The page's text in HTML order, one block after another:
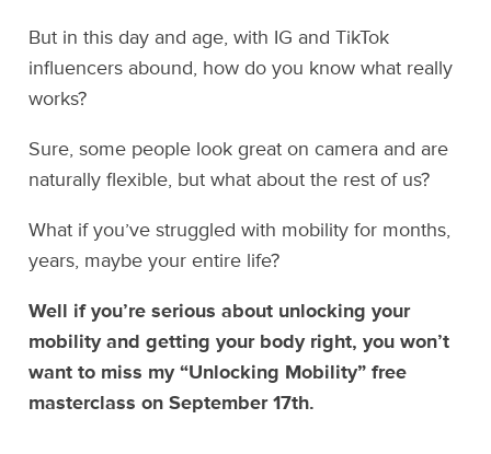
But in this day and age, with IG and TikTok
influencers abound, how do you know what really
works?
Sure, some people look great on camera and are
naturally flexible, but what about the rest of us?
What if you’ve struggled with mobility for months,
years, maybe your entire life?
Well if you’re serious about unlocking your
mobility and getting your body right, you won’t
want to miss my “Unlocking Mobility” free
masterclass on September 17th.